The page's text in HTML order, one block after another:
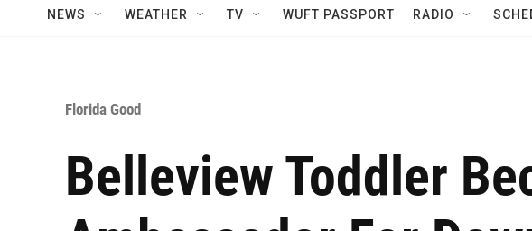
NEWS WEATHER TV WUFT PASSPORT RADIO
Florida Good
Belleview Toddler